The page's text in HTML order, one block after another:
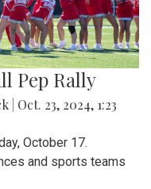
Pep Rally
Oct. 23, 2024, 1:23
October 17.
and sports teams